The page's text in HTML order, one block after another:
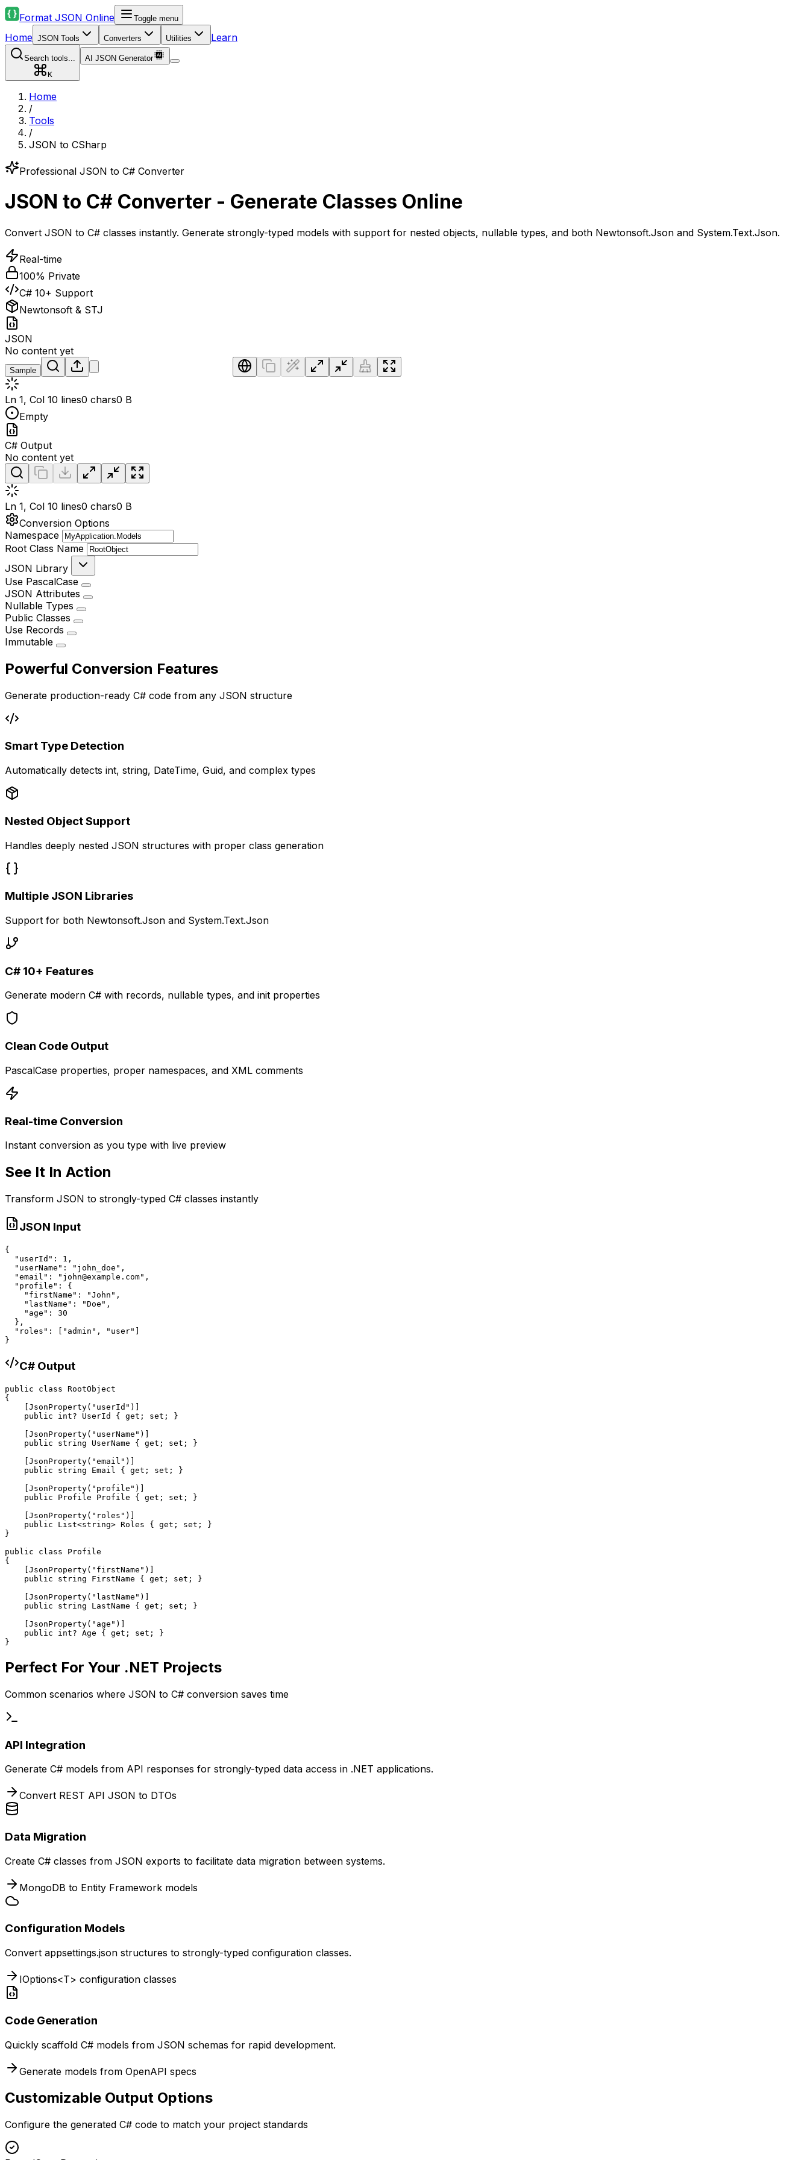
Format JSON Online Toggle menu
Home JSON Tools Converters Utilities Learn
Search tools...
K
AI JSON Generator
Home
/
Tools
/
JSON to CSharp
Professional JSON to C# Converter
JSON to C# Converter - Generate Classes Online
Convert JSON to C# classes instantly. Generate strongly-typed models with support for nested objects, nullable types, and both Newtonsoft.Json and System.Text.Json.
Real-time
100% Private
C# 10+ Support
Newtonsoft & STJ
JSON
No content yet
Sample
Ln 1, Col 10 lines0 chars0 B
Empty
C# Output
No content yet
Ln 1, Col 10 lines0 chars0 B
Conversion Options
Namespace
Root Class Name
JSON Library
Use PascalCase
JSON Attributes
Nullable Types
Public Classes
Use Records
Immutable
Powerful Conversion Features
Generate production-ready C# code from any JSON structure
Smart Type Detection
Automatically detects int, string, DateTime, Guid, and complex types
Nested Object Support
Handles deeply nested JSON structures with proper class generation
Multiple JSON Libraries
Support for both Newtonsoft.Json and System.Text.Json
C# 10+ Features
Generate modern C# with records, nullable types, and init properties
Clean Code Output
PascalCase properties, proper namespaces, and XML comments
Real-time Conversion
Instant conversion as you type with live preview
See It In Action
Transform JSON to strongly-typed C# classes instantly
JSON Input
{
  "userId": 1,
  "userName": "john_doe",
  "email": "john@example.com",
  "profile": {
    "firstName": "John",
    "lastName": "Doe",
    "age": 30
  },
  "roles": ["admin", "user"]
}
C# Output
public class RootObject
{
    [JsonProperty("userId")]
    public int? UserId { get; set; }
    [JsonProperty("userName")]
    public string UserName { get; set; }
    [JsonProperty("email")]
    public string Email { get; set; }
    [JsonProperty("profile")]
    public Profile Profile { get; set; }
    [JsonProperty("roles")]
    public List<string> Roles { get; set; }
}
public class Profile
{
    [JsonProperty("firstName")]
    public string FirstName { get; set; }
    [JsonProperty("lastName")]
    public string LastName { get; set; }
    [JsonProperty("age")]
    public int? Age { get; set; }
}
Perfect For Your .NET Projects
Common scenarios where JSON to C# conversion saves time
API Integration
Generate C# models from API responses for strongly-typed data access in .NET applications.
Convert REST API JSON to DTOs
Data Migration
Create C# classes from JSON exports to facilitate data migration between systems.
MongoDB to Entity Framework models
Configuration Models
Convert appsettings.json structures to strongly-typed configuration classes.
IOptions<T> configuration classes
Code Generation
Quickly scaffold C# models from JSON schemas for rapid development.
Generate models from OpenAPI specs
Customizable Output Options
Configure the generated C# code to match your project standards